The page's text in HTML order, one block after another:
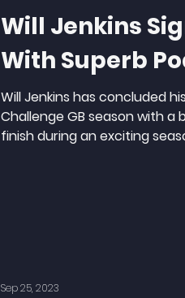
Will Jenkins
With Superb
Will Jenkins has concluded
Challenge GB season with a
finish during an exciting
Sep 25, 2023